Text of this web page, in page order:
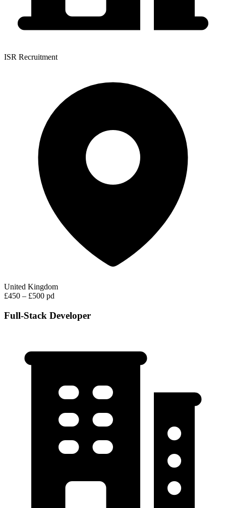
ISR Recruitment
United Kingdom
£450 – £500 pd
Full-Stack Developer